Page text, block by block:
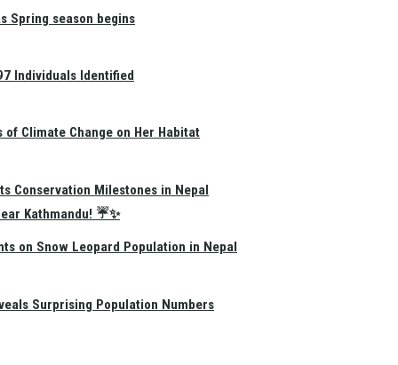
Kathmandu! ☔✨
Spring season begins
Individuals Identified
of Climate Change on Her Habitat
Conservation Milestones in Nepal
on Snow Leopard Population in Nepal
Surprising Population Numbers